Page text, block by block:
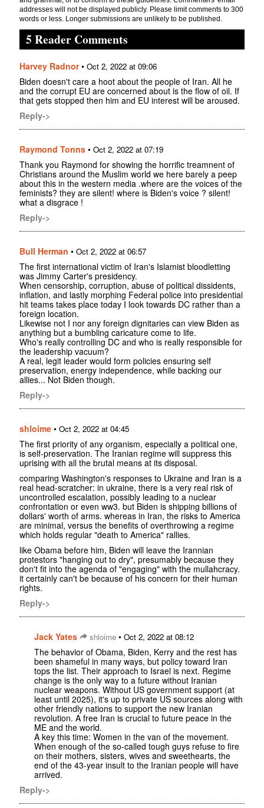
addresses will not be displayed publicly. Please limit comments to 300
words or less. Longer submissions are unlikely to be published.
5 Reader Comments
Harvey Radnor• Oct 2, 2022 at 09:06
Biden doesn't care a hoot about the people of Iran. All he
and the corrupt EU are concerned about is the flow of oil. If
that gets stopped then him and EU interest will be aroused.
Reply->
Raymond Tonns • Oct 2, 2022 at 07:19
Thank you Raymond for showing the horrific treamnent of
Christians around the Muslim world we here barely a peep
about this in the western media .where are the voices of the
feminists? they are silent! where is Biden's voice ? silent!
what a disgrace !
Reply->
Bull Herman • Oct 2, 2022 at 06:57
The first international victim of Iran's Islamist bloodletting
was Jimmy Carter's presidency.
When censorship, corruption, abuse of political dissidents,
inflation, and lastly morphing Federal police into presidential
hit teams takes place today I look towards DC rather than a
foreign location.
Likewise not I nor any foreign dignitaries can view Biden as
anything but a bumbling caricature come to life.
Who's really controlling DC and who is really responsible for
the leadership vacuum?
A real, legit leader would form policies ensuring self
preservation, energy independence, while backing our
allies... Not Biden though.
Reply->
shloime • Oct 2, 2022 at 04:45
The first priority of any organism, especially a political one,
is self-preservation. The Iranian regime will suppress this
uprising with all the brutal means at its disposal.
comparing Washington's responses to Ukraine and Iran is a
real head-scratcher: in ukraine, there is a very real risk of
uncontrolled escalation, possibly leading to a nuclear
confrontation or even ww3. but Biden is shipping billions of
dollars' worth of arms. whereas in Iran, the risks to America
are minimal, versus the benefits of overthrowing a regime
which holds regular "death to America" rallies.
like Obama before him, Biden will leave the Irannian
protestors "hanging out to dry", presumably because they
don't fit into the agenda of "engaging" with the mullahcracy.
it certainly can't be because of his concern for their human
rights.
Reply->
Jack Yates shloime • Oct 2, 2022 at 08:12
The behavior of Obama, Biden, Kerry and the rest has
been shameful in many ways, but policy toward Iran
tops the list. Their approach to Israel is next. Regime
change is the only way to a future without Iranian
nuclear weapons. Without US government support (at
least until 2025), it's up to private US sources along with
other friendly nations to support the new Iranian
revolution. A free Iran is crucial to future peace in the
ME and the world.
A key this time: Women in the van of the movement.
When enough of the so-called tough guys refuse to fire
on their mothers, sisters, wives and sweethearts, the
end of the 43-year insult to the Iranian people will have
arrived.
Reply->